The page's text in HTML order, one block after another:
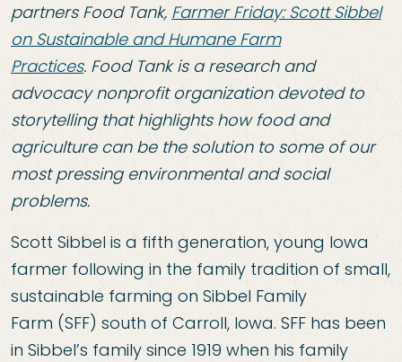
partners Food Tank, Farmer Friday: Scott Sibbel
on Sustainable and Humane Farm
Practices. Food Tank is a research and
advocacy nonprofit organization devoted to
storytelling that highlights how food and
agriculture can be the solution to some of our
most pressing environmental and social
problems.
Scott Sibbel is a fifth generation, young Iowa
farmer following in the family tradition of small,
sustainable farming on Sibbel Family
Farm (SFF) south of Carroll, Iowa. SFF has been
in Sibbel’s family since 1919 when his family